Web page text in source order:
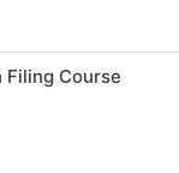
Filing Course